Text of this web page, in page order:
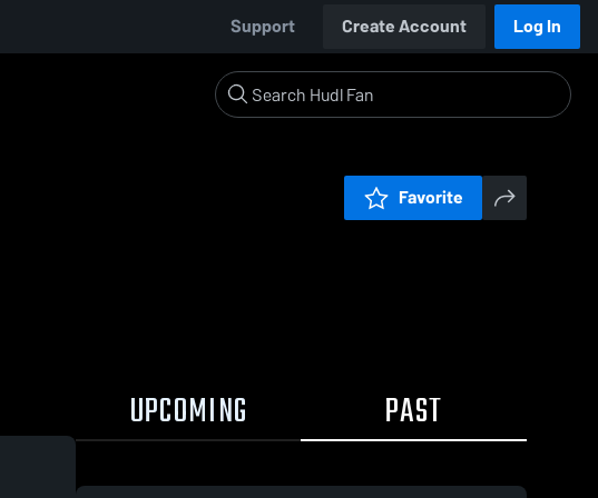
Support Create Account Log In
Favorite
UPCOMING PAST